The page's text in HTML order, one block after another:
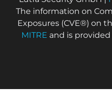
The information on
Exposures (CVE®) on
MITRE and is